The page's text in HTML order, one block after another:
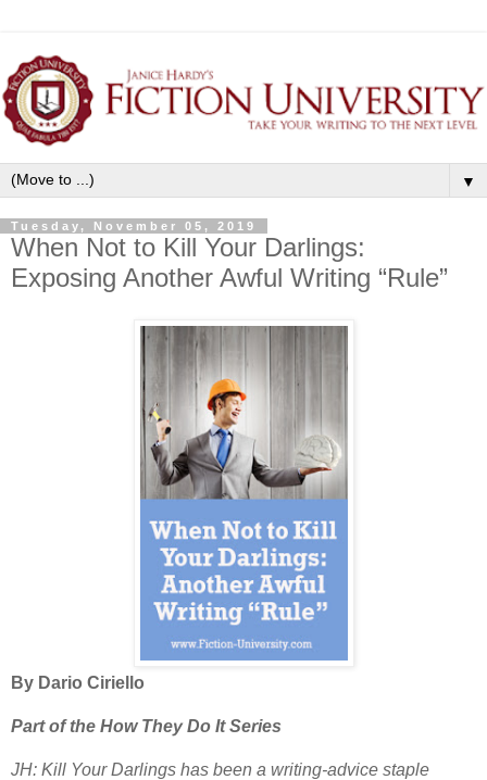
▼
Tuesday, November 05, 2019
When Not to Kill Your Darlings:
Exposing Another Awful Writing “Rule”
By Dario Ciriello
Part of the How They Do It Series
JH: Kill Your Darlings has been a writing-advice staple